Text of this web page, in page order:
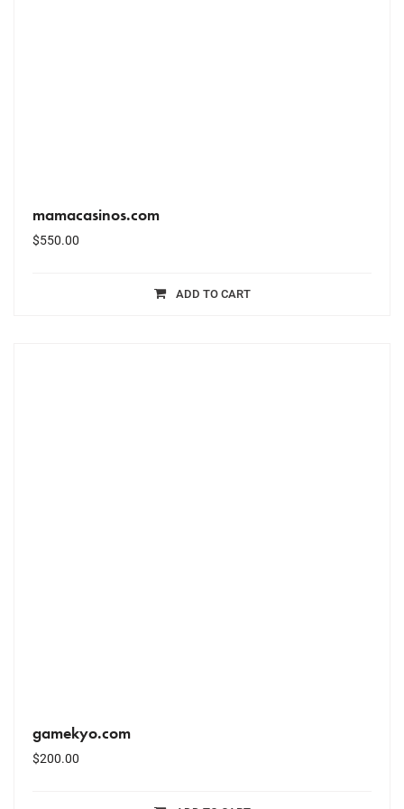
mamacasinos.com
$550.00
ADD TO CART
gamekyo.com
$200.00